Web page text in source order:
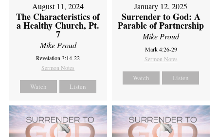
August 11, 2024
The Characteristics of
a Healthy Church, Pt.
7
Mike Proud
Revelation 3:14-22
Sermon Notes
Watch Listen
January 12, 2025
Surrender to God: A
Parable of Partnership
Mike Proud
Mark 4:26-29
Sermon Notes
Watch Listen